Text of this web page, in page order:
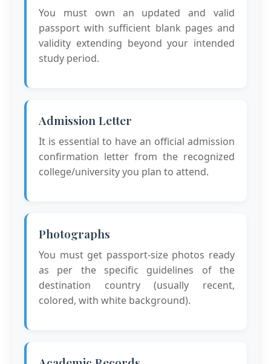
You must own an updated and valid
passport with sufficient blank pages and
validity extending beyond your intended
study period.
Admission Letter
It is essential to have an official admission
confirmation letter from the recognized
college/university you plan to attend.
Photographs
You must get passport-size photos ready
as per the specific guidelines of the
destination country (usually recent,
colored, with white background).